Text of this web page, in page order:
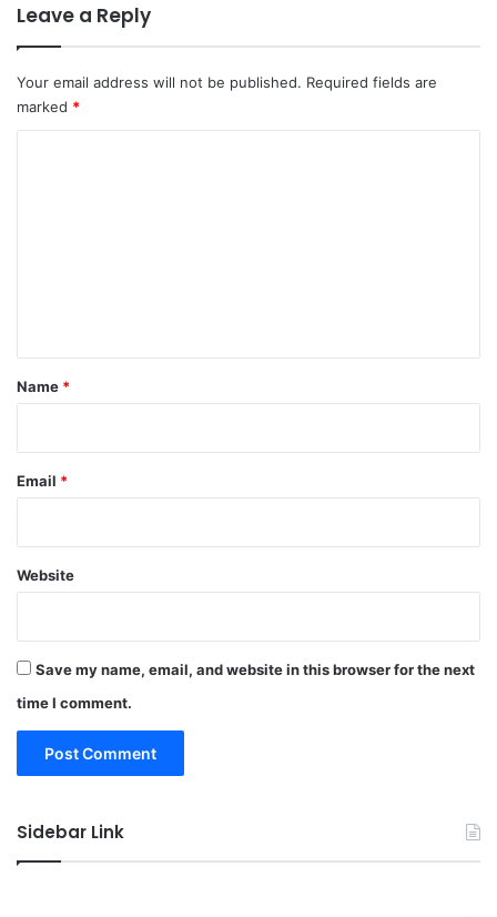
Leave a Reply
Your email address will not be published. Required fields are
marked *
*
Name *
Email *
Website
Save my name, email, and website in this browser for the next
time I comment.
Sidebar Link